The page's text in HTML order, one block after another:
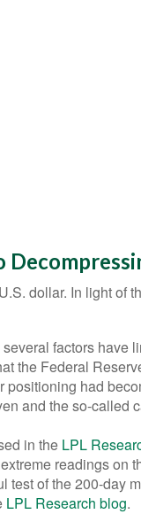
dollar. In light of
factors
the Federal
had
and the so-called
in the LPL
readings on
of the 200-day
LPL Research blog.